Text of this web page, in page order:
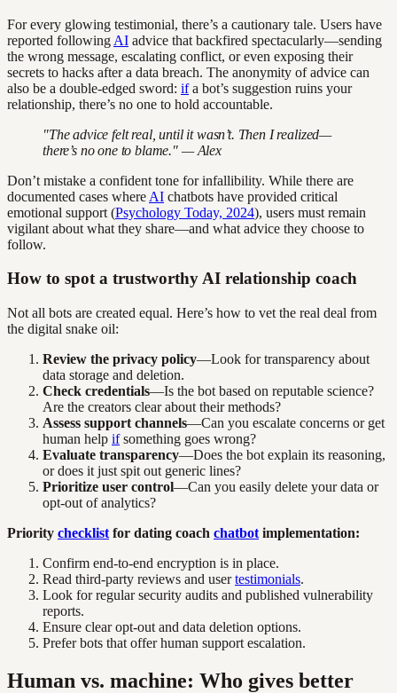
For every glowing testimonial, there’s a cautionary tale. Users have
reported following AI advice that backfired spectacularly—sending
the wrong message, escalating conflict, or even exposing their
secrets to hacks after a data breach. The anonymity of advice can
also be a double-edged sword: ifa bot’s suggestion ruins your
relationship, there’s no one to hold accountable.
"The advice felt real, until it wasn’t. Then I realized—
there’s no one to blame." — Alex
Don’t mistake a confident tone for infallibility. While there are
documented cases where AI chatbots have provided critical
emotional support (Psychology Today, 2024), users must remain
vigilant about what they share—and what advice they choose to
follow.
How to spot a trustworthy AI relationship coach
Not all bots are created equal. Here’s how to vet the real deal from
the digital snake oil:
Review the privacy policy—Look for transparency about
data storage and deletion.
Check credentials—Is the bot based on reputable science?
Are the creators clear about their methods?
Assess support channels—Can you escalate concerns or get
human help ifsomething goes wrong?
Evaluate transparency—Does the bot explain its reasoning,
or does it just spit out generic lines?
Prioritize user control—Can you easily delete your data or
opt-out of analytics?
Priority checklist for dating coach chatbot implementation:
Confirm end-to-end encryption is in place.
Read third-party reviews and usertestimonials.
Look for regular security audits and published vulnerability
reports.
Ensure clear opt-out and data deletion options.
Prefer bots that offer human support escalation.
Human vs. machine: Who gives better